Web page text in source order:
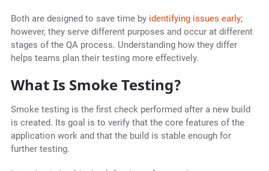
Both are designed to save time by identifying issues early;
however, they serve different purposes and occur at different
stages of the QA process. Understanding how they differ
helps teams plan their testing more effectively.
What Is Smoke Testing?
Smoke testing is the first check performed after a new build
is created. Its goal is to verify that the core features of the
application work and that the build is stable enough for
further testing.